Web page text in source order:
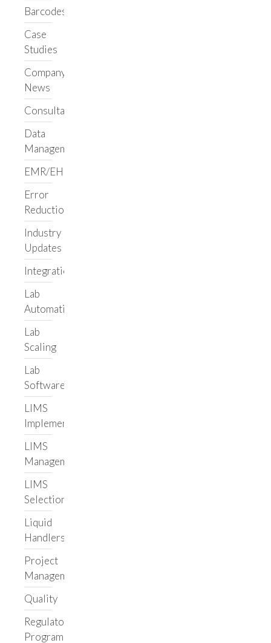
Barcodes
Case
Studies
Company
News
Consultancy
Data
Management
EMR/EHR
Error
Reduction
Industry
Updates
Integrations
Lab
Automation
Lab
Scaling
Lab
Software
LIMS
Implementation
LIMS
Management
LIMS
Selection
Liquid
Handlers
Project
Management
Quality
Regulatory
Programs